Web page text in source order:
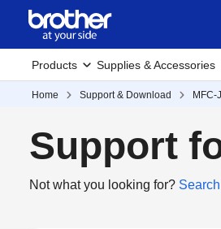
Products Supplies & Accessories
Home Support & Download MFC-
Support
Not what you looking for?